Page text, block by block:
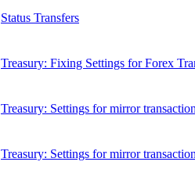
Status Transfers
Treasury: Fixing Settings for Forex
Treasury: Settings for mirror
Treasury: Settings for mirror